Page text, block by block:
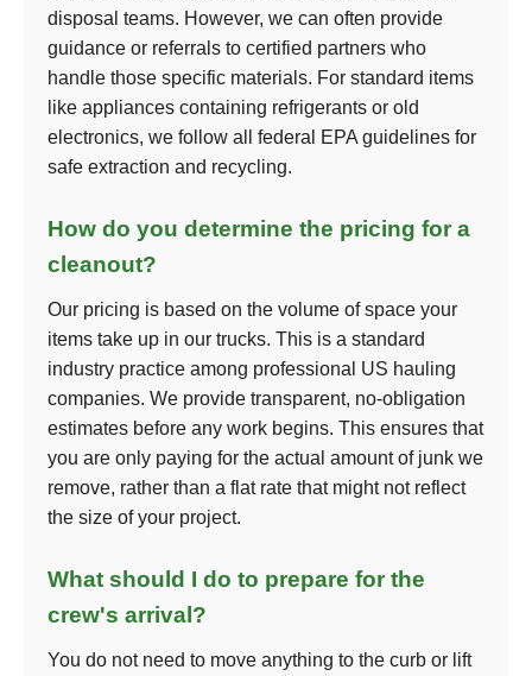
disposal teams. However, we can often provide
guidance or referrals to certified partners who
handle those specific materials. For standard items
like appliances containing refrigerants or old
electronics, we follow all federal EPA guidelines for
safe extraction and recycling.
How do you determine the pricing for a
cleanout?
Our pricing is based on the volume of space your
items take up in our trucks. This is a standard
industry practice among professional US hauling
companies. We provide transparent, no-obligation
estimates before any work begins. This ensures that
you are only paying for the actual amount of junk we
remove, rather than a flat rate that might not reflect
the size of your project.
What should I do to prepare for the
crew's arrival?
You do not need to move anything to the curb or lift